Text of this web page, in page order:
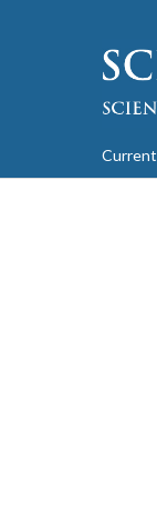
Current